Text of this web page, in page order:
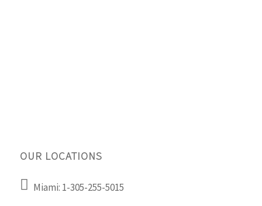
OUR LOCATIONS
Miami: 1-305-255-5015